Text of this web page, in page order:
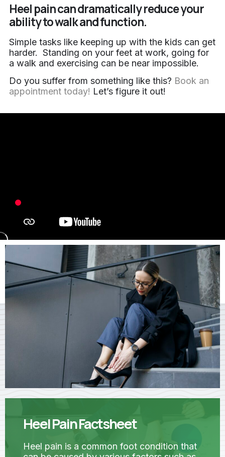
Heel pain can dramatically reduce your
ability to walk and function.
Simple tasks like keeping up with the kids can get
harder. Standing on your feet at work, going for
a walk and exercising can be near impossible.
Do you suffer from something like this? Book an
appointment today! Let’s figure it out!
Heel Pain Factsheet
Heel pain is a common foot condition that